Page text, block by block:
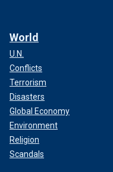
World
U.N.
Conflicts
Terrorism
Disasters
Global Economy
Environment
Religion
Scandals